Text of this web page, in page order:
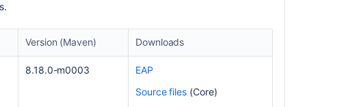
Version (Maven) Downloads
8.18.0-m0003
EAP
Source files (Core)